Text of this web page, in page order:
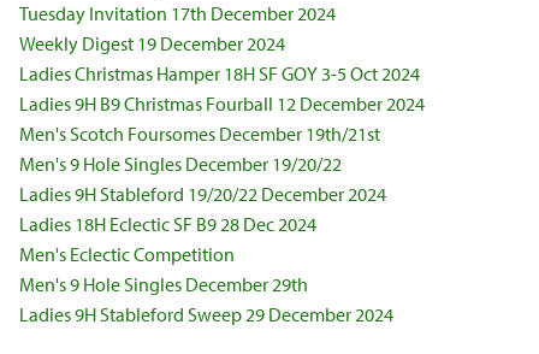
Tuesday Invitation 17th December 2024
Weekly Digest 19 December 2024
Ladies Christmas Hamper 18H SF GOY 3-5 Oct 2024
Ladies 9H B9 Christmas Fourball 12 December 2024
Men's Scotch Foursomes December 19th/21st
Men's 9 Hole Singles December 19/20/22
Ladies 9H Stableford 19/20/22 December 2024
Ladies 18H Eclectic SF B9 28 Dec 2024
Men's Eclectic Competition
Men's 9 Hole Singles December 29th
Ladies 9H Stableford Sweep 29 December 2024